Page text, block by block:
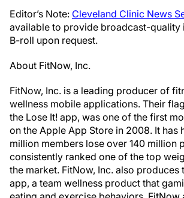
Editor’s Note: Cleveland Clinic News
available to provide broadcast-quality
B-roll upon request.
About FitNow, Inc.
FitNow, Inc. is a leading producer of
wellness mobile applications. Their
the Lose It! app, was one of the first
on the Apple App Store in 2008. It has
million members lose over 140 million
consistently ranked one of the top
the market. FitNow, Inc. also produces
app, a team wellness product that